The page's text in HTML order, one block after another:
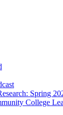
Spring
College